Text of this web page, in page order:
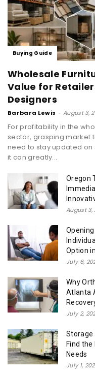
Buying Guide
Wholesale
Value for
Designers
Barbara Lewis - August 3,
For profitability in the
sector, grasping market
need to stay updated
it can greatly...
Oregon
August 3,
Option
July 6,
Why
Atlanta
July 2,
Storage
Find
Needs
July 1,